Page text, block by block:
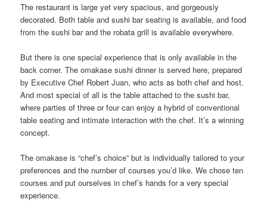
The restaurant is large yet very spacious, and gorgeously
decorated. Both table and sushi bar seating is available, and food
from the sushi bar and the robata grill is available everywhere.
But there is one special experience that is only available in the
back corner. The omakase sushi dinner is served here, prepared
by Executive Chef Robert Juan, who acts as both chef and host.
And most special of all is the table attached to the sushi bar,
where parties of three or four can enjoy a hybrid of conventional
table seating and intimate interaction with the chef. It’s a winning
concept.
The omakase is “chef’s choice” but is individually tailored to your
preferences and the number of courses you’d like. We chose ten
courses and put ourselves in chef’s hands for a very special
experience.